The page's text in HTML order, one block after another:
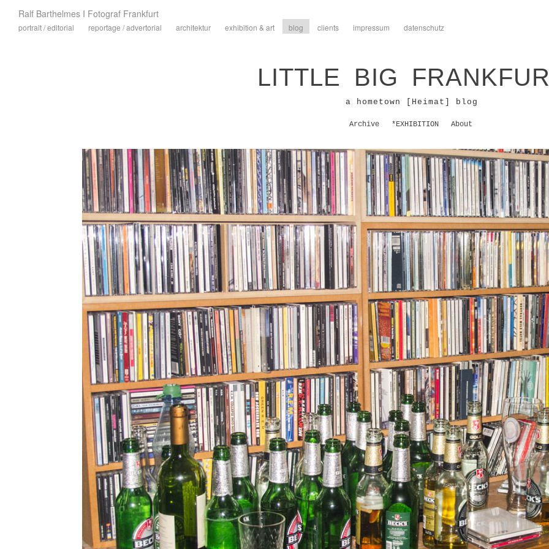
Ralf Barthelmes I Fotograf Frankfurt
portrait / editorial reportage / advertorial architektur exhibition & art blog clients impressum datenschutz
LITTLE BIG
a hometown [Heimat] blog
Archive *EXHIBITION About